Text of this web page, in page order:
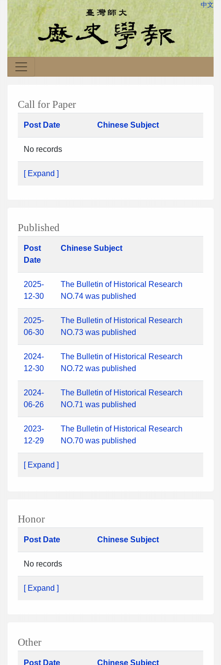
中文
Call for Paper
Post Date Chinese Subject
No records
[ Expand ]
Published
Post
Date
Chinese Subject
2025-
12-30
The Bulletin of Historical Research
NO.74 was published
2025-
06-30
The Bulletin of Historical Research
NO.73 was published
2024-
12-30
The Bulletin of Historical Research
NO.72 was published
2024-
06-26
The Bulletin of Historical Research
NO.71 was published
2023-
12-29
The Bulletin of Historical Research
NO.70 was published
[ Expand ]
Honor
Post Date Chinese Subject
No records
[ Expand ]
Other
Post Date Chinese Subject